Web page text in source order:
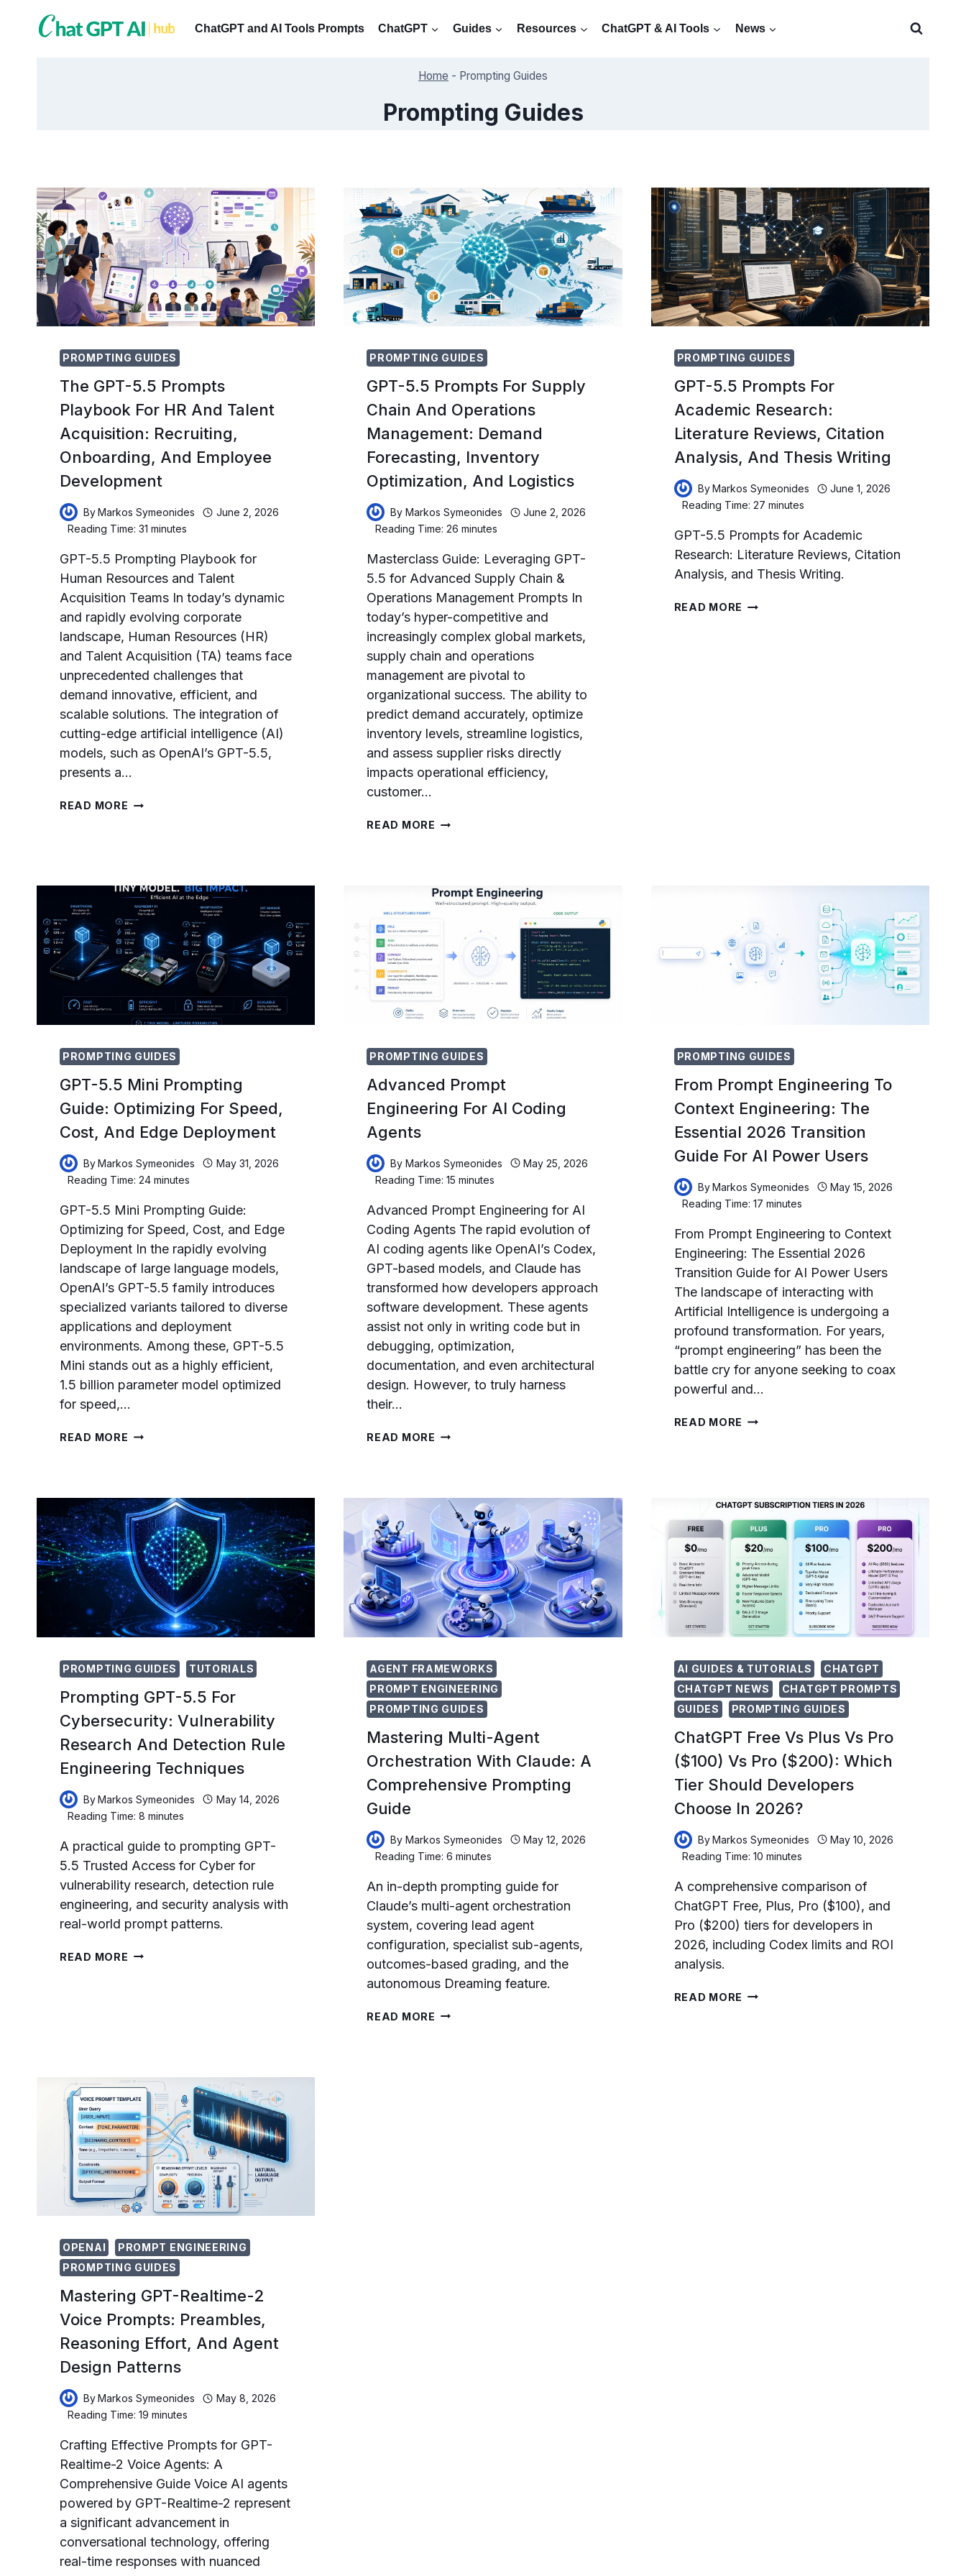
ChatGPT and AI Tools Prompts ChatGPT Guides Resources ChatGPT & AI Tools News
Home - Prompting Guides
Prompting Guides
PROMPTING GUIDES
The GPT-5.5 Prompts
Playbook For HR And Talent
Acquisition: Recruiting,
Onboarding, And Employee
Development
ByMarkos Symeonides
June 2, 2026
Reading Time: 31minutes
GPT-5.5 Prompting Playbook for
Human Resources and Talent
Acquisition Teams In today’s dynamic
and rapidly evolving corporate
landscape, Human Resources (HR)
and Talent Acquisition (TA) teams face
unprecedented challenges that
demand innovative, efficient, and
scalable solutions. The integration of
cutting-edge artificial intelligence (AI)
models, such as OpenAI’s GPT-5.5,
presents a…
READ MORE THE
HR
AND
TALENT
ACQUISITION:
RECRUITING,
ONBOARDING,
AND
EMPLOYEE
DEVELOPMENT
PROMPTING GUIDES
GPT-5.5 Prompts For Supply
Chain And Operations
Management: Demand
Forecasting, Inventory
Optimization, And Logistics
By Markos Symeonides
June 2, 2026
Reading Time: 26 minutes
Masterclass Guide: Leveraging GPT-
5.5 for Advanced Supply Chain &
Operations Management Prompts In
today’s hyper-competitive and
increasingly complex global markets,
supply chain and operations
management are pivotal to
organizational success. The ability to
predict demand accurately, optimize
inventory levels, streamline logistics,
and assess supplier risks directly
impacts operational efficiency,
customer…
READ MORE GPT-
CHAIN
MANAGEMENT:
DEMAND
FORECASTING,
INVENTORY
OPTIMIZATION,
AND
PROMPTING GUIDES
GPT-5.5 Prompts For
Academic Research:
Literature Reviews, Citation
Analysis, And Thesis Writing
ByMarkos Symeonides
June 1, 2026
Reading Time: 27 minutes
GPT-5.5 Prompts for Academic
Research: Literature Reviews, Citation
Analysis, and Thesis Writing.
READ MORE GPT-
PROMPTING GUIDES
GPT-5.5 Mini Prompting
Guide: Optimizing For Speed,
Cost, And Edge Deployment
ByMarkos Symeonides
May 31, 2026
Reading Time: 24minutes
GPT-5.5 Mini Prompting Guide:
Optimizing for Speed, Cost, and Edge
Deployment In the rapidly evolving
landscape of large language models,
OpenAI’s GPT-5.5 family introduces
specialized variants tailored to diverse
applications and deployment
environments. Among these, GPT-5.5
Mini stands out as a highly efficient,
1.5 billion parameter model optimized
for speed,…
READ MORE GPT-
OPTIMIZING
FOR
SPEED,
COST,
AND
EDGE
DEPLOYMENT
PROMPTING GUIDES
Advanced Prompt
Engineering For AI Coding
Agents
By Markos Symeonides
May 25, 2026
Reading Time: 15 minutes
Advanced Prompt Engineering for AI
Coding Agents The rapid evolution of
AI coding agents like OpenAI’s Codex,
GPT-based models, and Claude has
transformed how developers approach
software development. These agents
assist not only in writing code but in
debugging, optimization,
documentation, and even architectural
design. However, to truly harness
their…
READ MORE ADVANCED
CODING
AGENTS
PROMPTING GUIDES
From Prompt Engineering To
Context Engineering: The
Essential 2026 Transition
Guide For AI Power Users
ByMarkos Symeonides
May 15, 2026
Reading Time: 17 minutes
From Prompt Engineering to Context
Engineering: The Essential 2026
Transition Guide for AI Power Users
The landscape of interacting with
Artificial Intelligence is undergoing a
profound transformation. For years,
“prompt engineering” has been the
battle cry for anyone seeking to coax
powerful and…
READ MORE FROM
THE
ESSENTIAL
2026
TRANSITION
GUIDE
FOR
AI
POWER
USERS
PROMPTING GUIDES TUTORIALS
Prompting GPT-5.5 For
Cybersecurity: Vulnerability
Research And Detection Rule
Engineering Techniques
ByMarkos Symeonides
May 14, 2026
Reading Time: 8minutes
A practical guide to prompting GPT-
5.5 Trusted Access for Cyber for
vulnerability research, detection rule
engineering, and security analysis with
real-world prompt patterns.
READ MORE PROMPTING
RULE
ENGINEERING
TECHNIQUES
AGENT FRAMEWORKS
PROMPT ENGINEERING
PROMPTING GUIDES
Mastering Multi-Agent
Orchestration With Claude: A
Comprehensive Prompting
Guide
By Markos Symeonides
May 12, 2026
Reading Time: 6 minutes
An in-depth prompting guide for
Claude’s multi-agent orchestration
system, covering lead agent
configuration, specialist sub-agents,
outcomes-based grading, and the
autonomous Dreaming feature.
READ MORE MASTERING
AI GUIDES & TUTORIALS
CHATGPT
CHATGPT NEWS
CHATGPT PROMPTS
GUIDES
PROMPTING GUIDES
ChatGPT Free Vs Plus Vs Pro
($100) Vs Pro ($200): Which
Tier Should Developers
Choose In 2026?
ByMarkos Symeonides
May 10, 2026
Reading Time: 10 minutes
A comprehensive comparison of
ChatGPT Free, Plus, Pro ($100), and
Pro ($200) tiers for developers in
2026, including Codex limits and ROI
analysis.
READ MORE CHATGPT
OPENAI
PROMPT ENGINEERING
PROMPTING GUIDES
Mastering GPT-Realtime-2
Voice Prompts: Preambles,
Reasoning Effort, And Agent
Design Patterns
ByMarkos Symeonides
May 8, 2026
Reading Time: 19minutes
Crafting Effective Prompts for GPT-
Realtime-2 Voice Agents: A
Comprehensive Guide Voice AI agents
powered by GPT-Realtime-2 represent
a significant advancement in
conversational technology, offering
real-time responses with nuanced